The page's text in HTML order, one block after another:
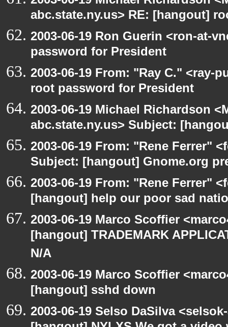
abc.state.ny.us> RE: [hangout]
2003-06-19 Ron Guerin <ron-at-
password for President
2003-06-19 From: "Ray C." <ray-
root password for President
2003-06-19 Michael Richardson
abc.state.ny.us> Subject:
2003-06-19 From: "Rene Ferrer"
Subject: [hangout] Gnome.org
2003-06-19 From: "Rene Ferrer"
[hangout] help our poor sad
2003-06-19 Marco Scoffier
[hangout] TRADEMARK
N/A
2003-06-19 Marco Scoffier
[hangout] sshd down
2003-06-19 Selso DaSilva